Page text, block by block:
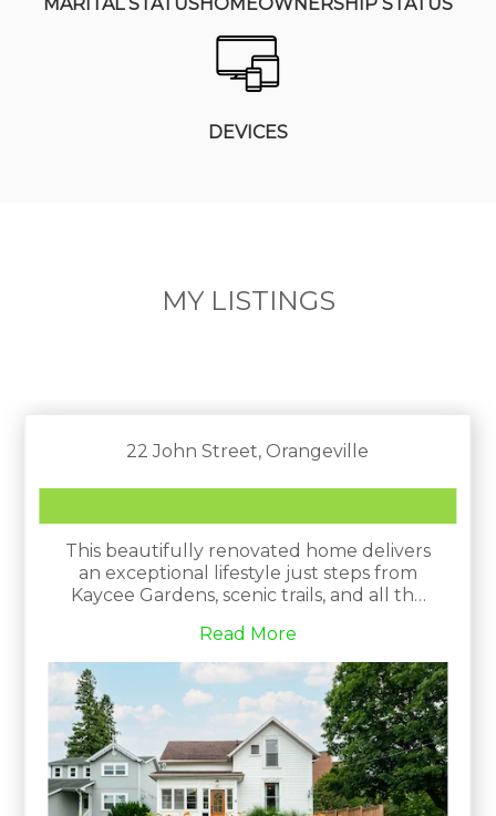
DEVICES
MY LISTINGS
22 John Street, Orangeville
This beautifully renovated home delivers
an exceptional lifestyle just steps from
Kaycee Gardens, scenic trails, and all the
Orangeville is known for. The property
harmoniously blends historic character
with modern farmhouse chic, evident in
its meticulous craftsmanship and
attention to detail.
Read More